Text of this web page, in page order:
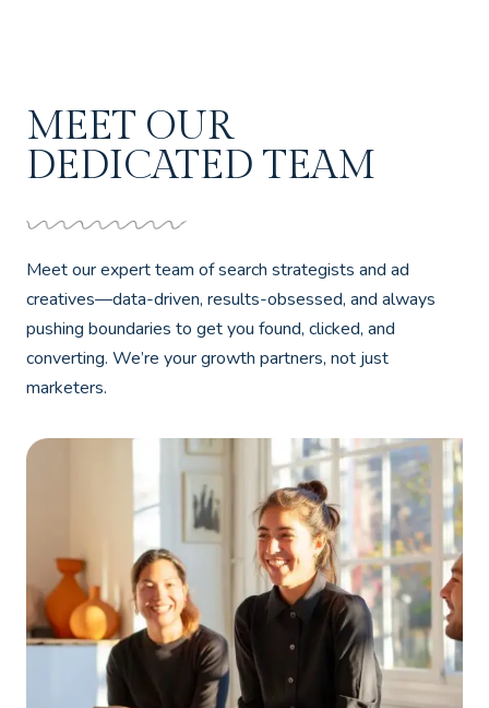
MEET OUR
DEDICATED TEAM
Meet our expert team of search strategists and ad
creatives—data-driven, results-obsessed, and always
pushing boundaries to get you found, clicked, and
converting. We’re your growth partners, not just
marketers.